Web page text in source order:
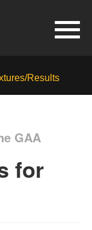
Results
GAA
for